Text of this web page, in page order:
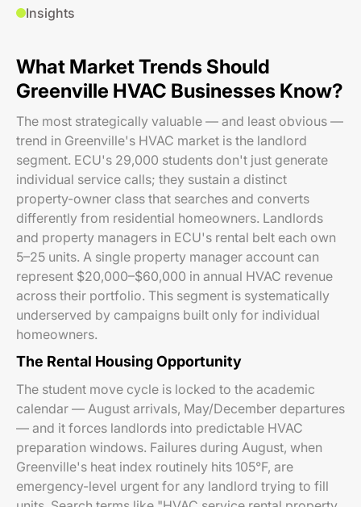
Insights
What Market Trends Should
Greenville HVAC Businesses Know?
The most strategically valuable — and least obvious —
trend in Greenville's HVAC market is the landlord
segment. ECU's 29,000 students don't just generate
individual service calls; they sustain a distinct
property-owner class that searches and converts
differently from residential homeowners. Landlords
and property managers in ECU's rental belt each own
5–25 units. A single property manager account can
represent $20,000–$60,000 in annual HVAC revenue
across their portfolio. This segment is systematically
underserved by campaigns built only for individual
homeowners.
The Rental Housing Opportunity
The student move cycle is locked to the academic
calendar — August arrivals, May/December departures
— and it forces landlords into predictable HVAC
preparation windows. Failures during August, when
Greenville's heat index routinely hits 105°F, are
emergency-level urgent for any landlord trying to fill